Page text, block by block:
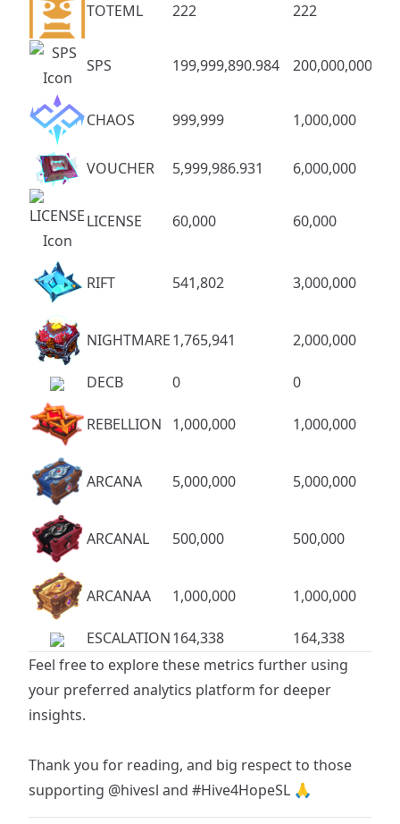
TOTEML 222 222
SPS 199,999,890.984 200,000,000
CHAOS 999,999 1,000,000
VOUCHER 5,999,986.931 6,000,000
LICENSE 60,000 60,000
RIFT 541,802 3,000,000
NIGHTMARE1,765,941 2,000,000
DECB 0 0
REBELLION 1,000,000 1,000,000
ARCANA 5,000,000 5,000,000
ARCANAL 500,000 500,000
ARCANAA 1,000,000 1,000,000
ESCALATION164,338
164,338
Feel free to explore these metrics further using
your preferred analytics platform for deeper
insights.
Thank you for reading, and big respect to those
supporting @hivesl and #Hive4HopeSL 🙏